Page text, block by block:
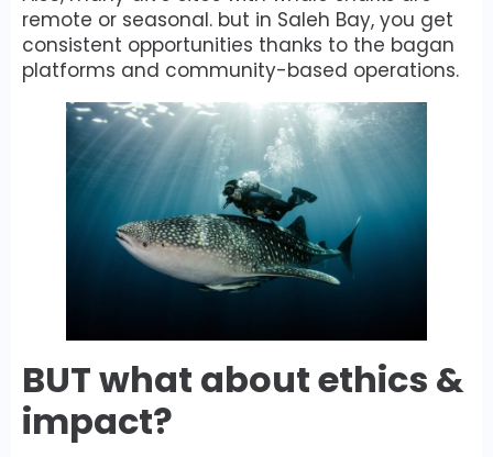
remote or seasonal. but in Saleh Bay, you get
consistent opportunities thanks to the bagan
platforms and community-based operations.
BUT what about ethics &
impact?